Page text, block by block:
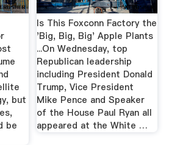
but
be
Is This Foxconn Factory the
'Big, Big, Big' Apple Plants
...On Wednesday, top
Republican leadership
including President Donald
Trump, Vice President
Mike Pence and Speaker
of the House Paul Ryan all
appeared at the White …